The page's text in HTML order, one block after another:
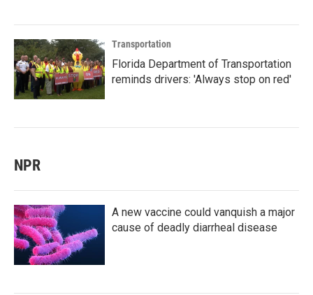
Transportation
Florida Department of Transportation
reminds drivers: 'Always stop on red'
NPR
A new vaccine could vanquish a major
cause of deadly diarrheal disease